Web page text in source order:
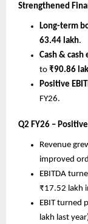
Strengthened
Long-term
63.44 lakh.
Cash &
to ₹90.86
Positive
FY26.
Q2 FY26 –
Revenue
improved
EBITDA
₹17.52 lakh
EBIT turned
lakh last